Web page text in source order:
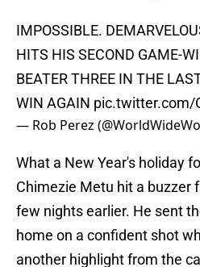
IMPOSSIBLE.
HITS HIS SECOND GAME-
BEATER THREE IN THE
WIN AGAIN pic.twitter.com/
— Rob Perez
What a New Year's holiday
Chimezie Metu hit a buzzer
few nights earlier. He sent
home on a confident shot
another highlight from the